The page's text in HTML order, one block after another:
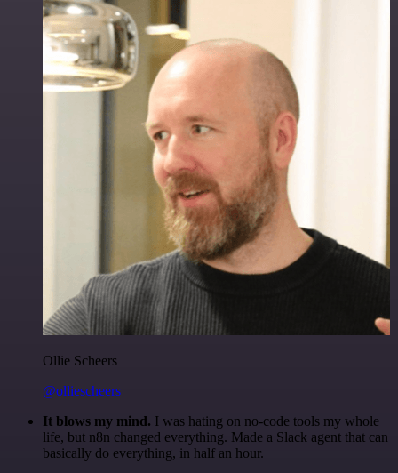
Ollie Scheers
@olliescheers
It blows my mind. I was hating on no-code tools my whole
life, but n8n changed everything. Made a Slack agent that can
basically do everything, in half an hour.